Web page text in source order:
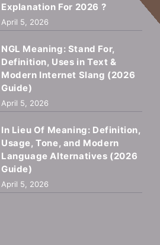
Explanation For 2026 ?
April 5, 2026
NGL Meaning: Stand For,
Definition, Uses in Text &
Modern Internet Slang (2026
Guide)
April 5, 2026
In Lieu Of Meaning: Definition,
Usage, Tone, and Modern
Language Alternatives (2026
Guide)
April 5, 2026